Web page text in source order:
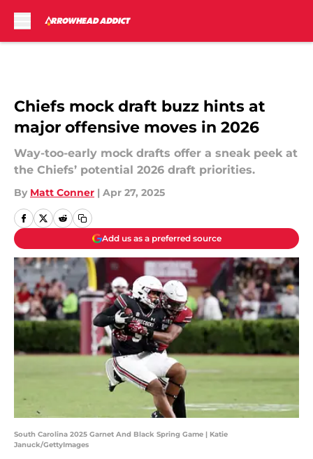
Chiefs mock draft buzz hints at
major offensive moves in 2026
Way-too-early mock drafts offer a sneak peek at
the Chiefs’ potential 2026 draft priorities.
By Matt Conner | Apr 27, 2025
Add us as a preferred source
South Carolina 2025 Garnet And Black Spring Game | Katie
Januck/GettyImages